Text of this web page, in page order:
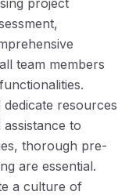
team members
resources
to
thorough pre-
are essential.
a culture of